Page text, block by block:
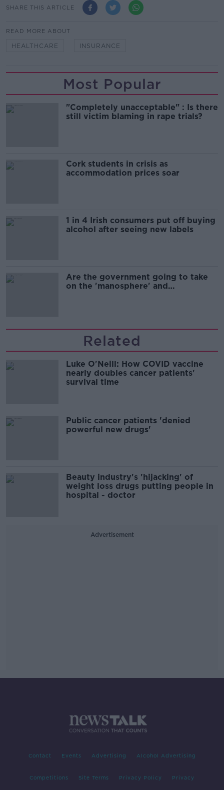
SHARE THIS ARTICLE
READ MORE ABOUT
HEALTHCARE INSURANCE
Most Popular
"Completely unacceptable" : Is there
still victim blaming in rape trials?
Cork students in crisis as
accommodation prices soar
1 in 4 Irish consumers put off buying
alcohol after seeing new labels
Are the government going to take
on the 'manosphere' and
Related
Luke O'Neill: How COVID vaccine
nearly doubles cancer patients'
survival time
Public cancer patients 'denied
powerful new drugs'
Beauty industry's 'hijacking' of
weight loss drugs putting people in
hospital - doctor
Advertisement
Contact Events Advertising Alcohol Advertising
Competitions Site Terms Privacy Policy Privacy